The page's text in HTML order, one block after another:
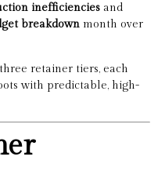
inefficiencies and
breakdown month over
retainer tiers, each
with predictable, high-